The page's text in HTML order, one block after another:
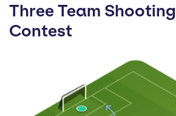
Three Team Shooting
Contest